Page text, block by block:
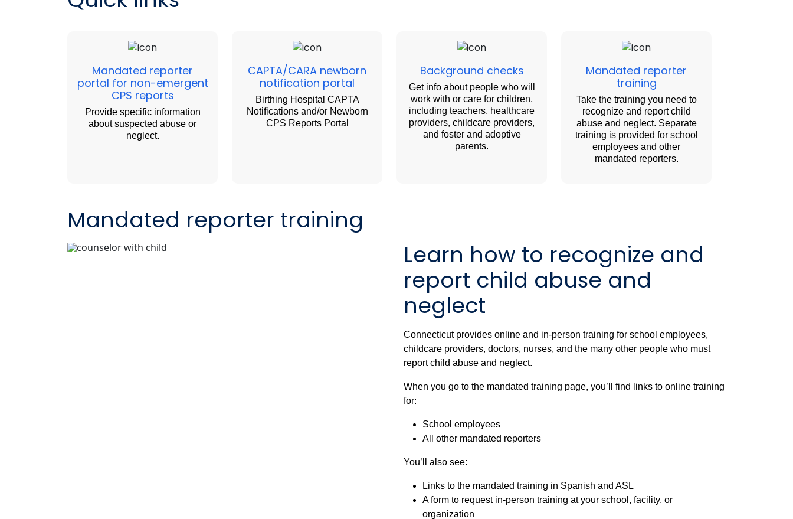
Mandated reporter
portal for non-emergent
CPS reports
Provide specific information
about suspected abuse or
neglect.
CAPTA/CARA newborn
notification portal
Birthing Hospital CAPTA
Notifications and/or Newborn
CPS Reports Portal
Background checks
Get info about people who will
work with or care for children,
including teachers, healthcare
providers, childcare providers,
and foster and adoptive
parents.
Mandated reporter
training
Take the training you need to
recognize and report child
abuse and neglect. Separate
training is provided for school
employees and other
mandated reporters.
Mandated reporter training
Learn how to recognize and
report child abuse and
neglect
Connecticut provides online and in-person training for school employees,
childcare providers, doctors, nurses, and the many other people who must
report child abuse and neglect.
When you go to the mandated training page, you’ll find links to online training
for:
School employees
All other mandated reporters
You’ll also see:
Links to the mandated training in Spanish and ASL
A form to request in-person training at your school, facility, or
organization